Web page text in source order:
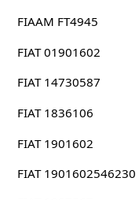
FIAAM FT4945
FIAT 01901602
FIAT 14730587
FIAT 1836106
FIAT 1901602
FIAT 1901602546230